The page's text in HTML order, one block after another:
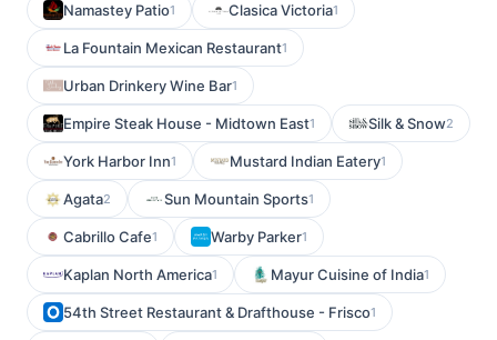
Namastey Patio1 Clasica Victoria1
La Fountain Mexican Restaurant1
Urban Drinkery Wine Bar1
Empire Steak House - Midtown East1 Silk & Snow2
York Harbor Inn1 Mustard Indian Eatery1
Agata2 Sun Mountain Sports1
Cabrillo Cafe1 Warby Parker1
Kaplan North America1 Mayur Cuisine of India1
54th Street Restaurant & Drafthouse - Frisco1